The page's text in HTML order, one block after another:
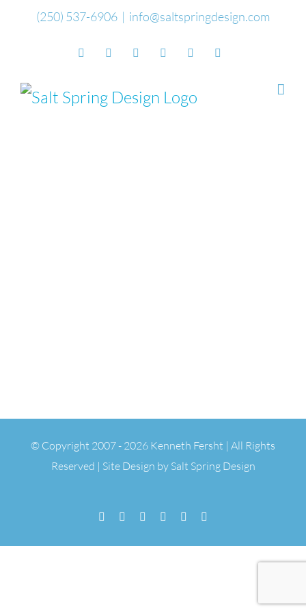
(250) 537-6906 | info@saltspringdesign.com
FacebookFlickr Vimeo YouTubeSoundCloud
© Copyright 2007 - 2026 Kenneth Fersht | All Rights
Reserved | Site Design by Salt Spring Design
Facebook
Flickr Vimeo YouTubeSoundCloud